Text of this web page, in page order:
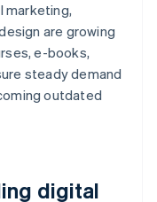
marketing,
are growing
e-books,
steady demand
outdated
digital